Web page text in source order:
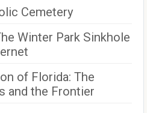
Cemetery
Winter Park Sinkhole
of Florida: The
and the Frontier